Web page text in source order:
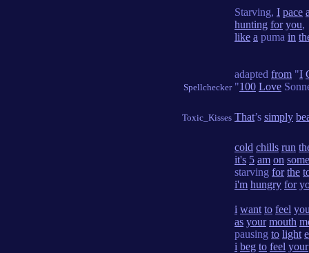
Spellchecker
Starving, I pace
hunting for you,
like a puma in
adapted from "I
"100 Love
Toxic_Kisses That’s simply
cold chills run
it's 5 am on some
starving for the
i'm hungry for
i want to feel
as your mouth
pausing to light
i beg to feel your